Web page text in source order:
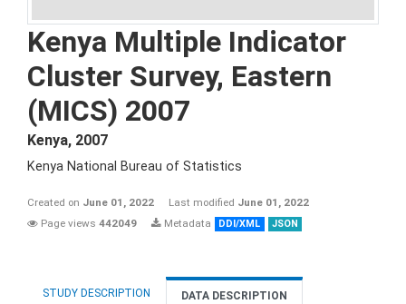
Kenya Multiple Indicator
Cluster Survey, Eastern
(MICS) 2007
Kenya, 2007
Kenya National Bureau of Statistics
Created on June 01, 2022 Last modified June 01, 2022
Page views 442049 Metadata DDI/XML JSON
STUDY DESCRIPTION DATA DESCRIPTION